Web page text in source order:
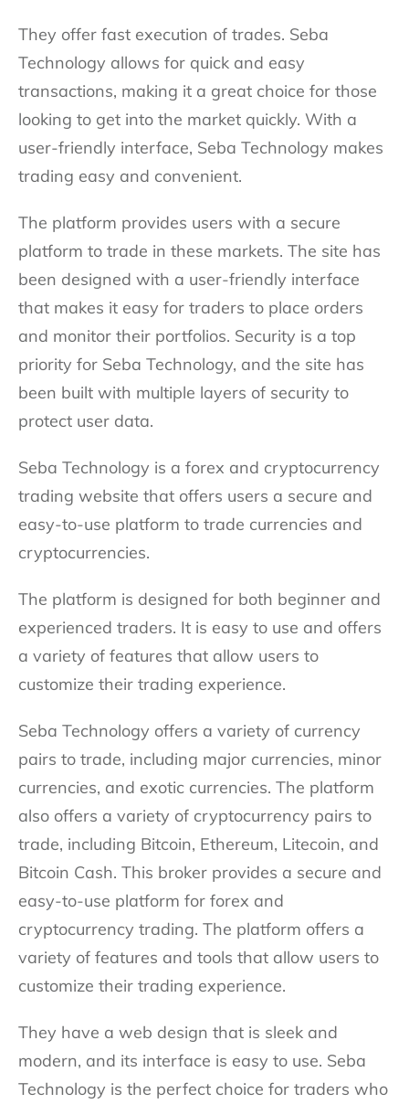
They offer fast execution of trades. Seba
Technology allows for quick and easy
transactions, making it a great choice for those
looking to get into the market quickly. With a
user-friendly interface, Seba Technology makes
trading easy and convenient.
The platform provides users with a secure
platform to trade in these markets. The site has
been designed with a user-friendly interface
that makes it easy for traders to place orders
and monitor their portfolios. Security is a top
priority for Seba Technology, and the site has
been built with multiple layers of security to
protect user data.
Seba Technology is a forex and cryptocurrency
trading website that offers users a secure and
easy-to-use platform to trade currencies and
cryptocurrencies.
The platform is designed for both beginner and
experienced traders. It is easy to use and offers
a variety of features that allow users to
customize their trading experience.
Seba Technology offers a variety of currency
pairs to trade, including major currencies, minor
currencies, and exotic currencies. The platform
also offers a variety of cryptocurrency pairs to
trade, including Bitcoin, Ethereum, Litecoin, and
Bitcoin Cash. This broker provides a secure and
easy-to-use platform for forex and
cryptocurrency trading. The platform offers a
variety of features and tools that allow users to
customize their trading experience.
They have a web design that is sleek and
modern, and its interface is easy to use. Seba
Technology is the perfect choice for traders who